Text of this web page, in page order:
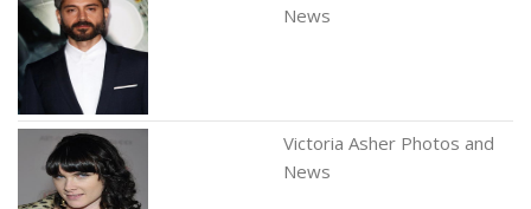
News
Victoria Asher Photos and
News